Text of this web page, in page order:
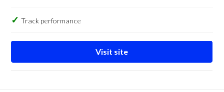
Track performance
Visit site